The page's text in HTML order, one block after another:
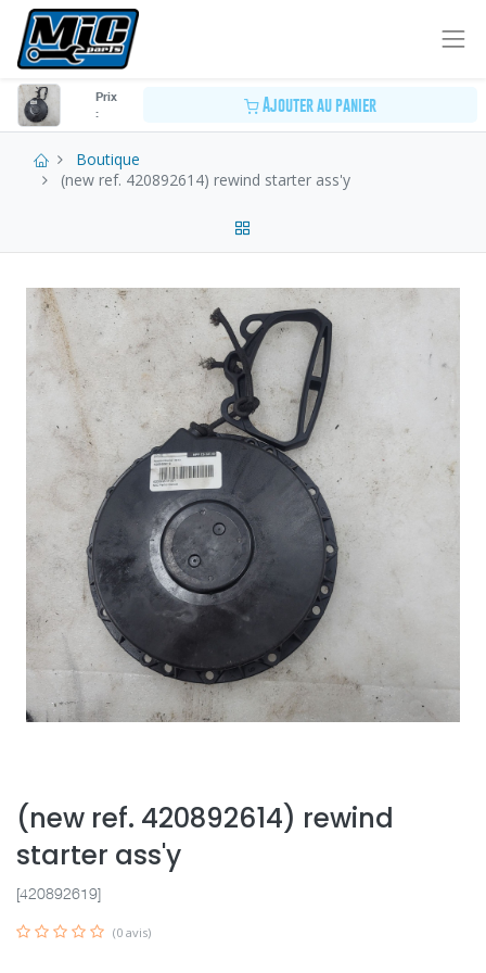
Prix
:
Ajouter au panier
Boutique
(new ref. 420892614) rewind starter ass'y
(new ref. 420892614) rewind
starter ass'y
[420892619]
(0 avis)